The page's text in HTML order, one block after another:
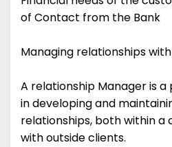
of Contact from the Bank
Managing relationships
A relationship Manager is a
in developing and
relationships, both within a
with outside clients.